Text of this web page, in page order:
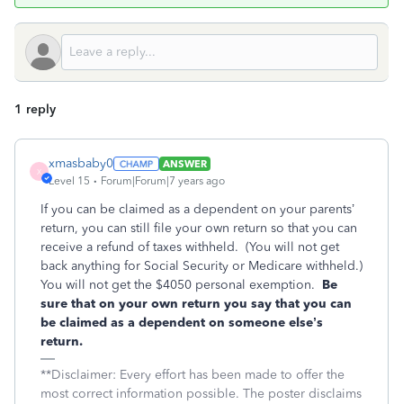
1 reply
X
xmasbaby0
ANSWER
Level 15
Forum|Forum|7 years ago
If you can be claimed as a dependent on your parents’
return, you can still file your own return so that you can
receive a refund of taxes withheld. (You will not get
back anything for Social Security or Medicare withheld.)
You will not get the $4050 personal exemption. Be
sure that on your own return you say that you can
be claimed as a dependent on someone else’s
return.
**Disclaimer: Every effort has been made to offer the
most correct information possible. The poster disclaims